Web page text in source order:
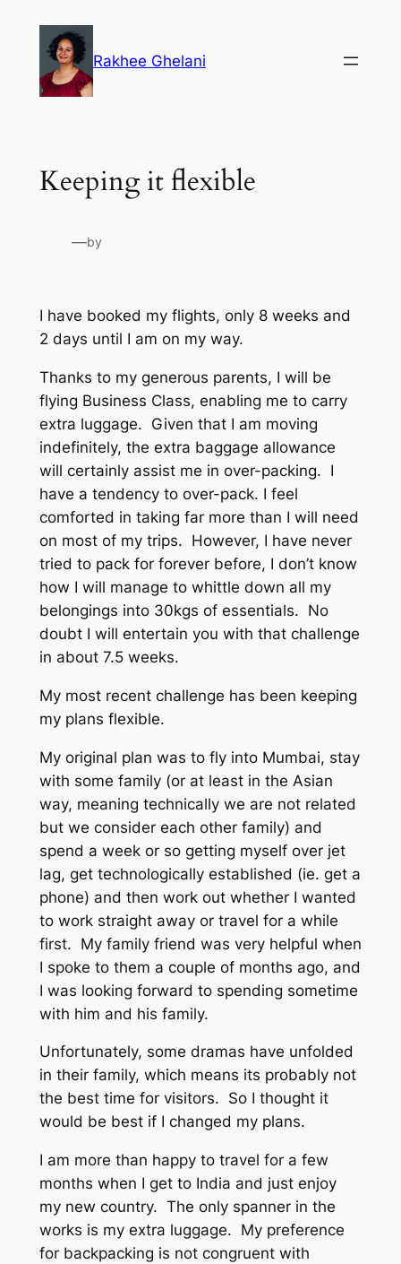
content
Rakhee Ghelani
Keeping it flexible
—by
I have booked my flights, only 8 weeks and
2 days until I am on my way.
Thanks to my generous parents, I will be
flying Business Class, enabling me to carry
extra luggage. Given that I am moving
indefinitely, the extra baggage allowance
will certainly assist me in over-packing. I
have a tendency to over-pack. I feel
comforted in taking far more than I will need
on most of my trips. However, I have never
tried to pack for forever before, I don’t know
how I will manage to whittle down all my
belongings into 30kgs of essentials. No
doubt I will entertain you with that challenge
in about 7.5 weeks.
My most recent challenge has been keeping
my plans flexible.
My original plan was to fly into Mumbai, stay
with some family (or at least in the Asian
way, meaning technically we are not related
but we consider each other family) and
spend a week or so getting myself over jet
lag, get technologically established (ie. get a
phone) and then work out whether I wanted
to work straight away or travel for a while
first. My family friend was very helpful when
I spoke to them a couple of months ago, and
I was looking forward to spending sometime
with him and his family.
Unfortunately, some dramas have unfolded
in their family, which means its probably not
the best time for visitors. So I thought it
would be best if I changed my plans.
I am more than happy to travel for a few
months when I get to India and just enjoy
my new country. The only spanner in the
works is my extra luggage. My preference
for backpacking is not congruent with